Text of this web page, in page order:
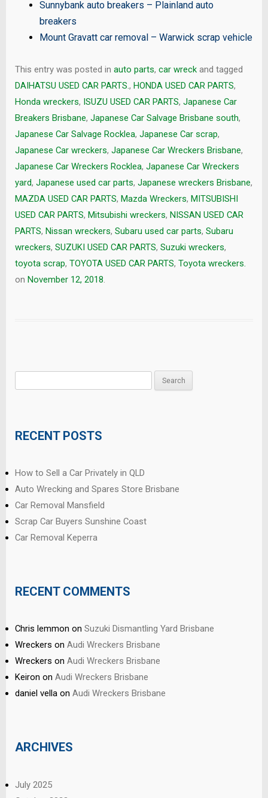
Sunnybank auto breakers – Plainland auto
breakers
Mount Gravatt car removal –Warwick scrap vehicle
This entry was posted in auto parts, car wreck and tagged
DAIHATSU USED CAR PARTS., HONDA USED CAR PARTS,
Honda wreckers, ISUZU USED CAR PARTS, Japanese Car
Breakers Brisbane, Japanese Car Salvage Brisbane south,
Japanese Car Salvage Rocklea, Japanese Car scrap,
Japanese Car wreckers, Japanese Car Wreckers Brisbane,
Japanese Car Wreckers Rocklea, Japanese Car Wreckers
yard, Japanese used car parts, Japanese wreckers Brisbane,
MAZDA USED CAR PARTS, Mazda Wreckers, MITSUBISHI
USED CAR PARTS, Mitsubishi wreckers, NISSAN USED CAR
PARTS, Nissan wreckers, Subaru used car parts, Subaru
wreckers, SUZUKI USED CAR PARTS, Suzuki wreckers,
toyota scrap, TOYOTA USED CAR PARTS, Toyota wreckers.
on November 12, 2018.
RECENT POSTS
How to Sell a Car Privately in QLD
Auto Wrecking and Spares Store Brisbane
Car Removal Mansfield
Scrap Car Buyers Sunshine Coast
Car Removal Keperra
RECENT COMMENTS
Chris lemmon on Suzuki Dismantling Yard Brisbane
Wreckers on Audi Wreckers Brisbane
Wreckers on Audi Wreckers Brisbane
Keiron on Audi Wreckers Brisbane
daniel vella on Audi Wreckers Brisbane
ARCHIVES
July 2025